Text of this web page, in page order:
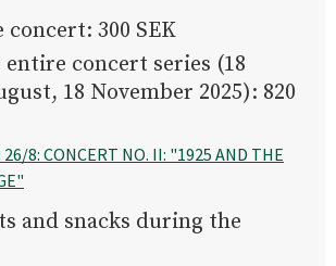
300 SEK
concert series (18
18 November 2025): 820
26/8: CONCERT NO. II: "1925 AND THE
and snacks during the